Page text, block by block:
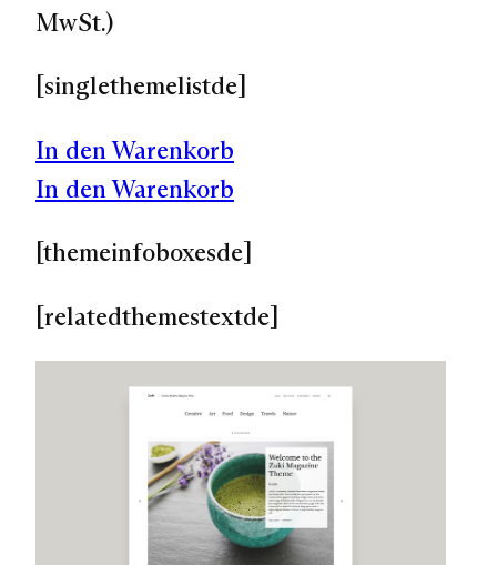
MwSt.)
[singlethemelistde]
In den Warenkorb
In den Warenkorb
[themeinfoboxesde]
[relatedthemestextde]